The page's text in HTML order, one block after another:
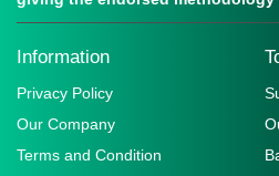
Information
Privacy Policy
Our Company
Terms and Condition